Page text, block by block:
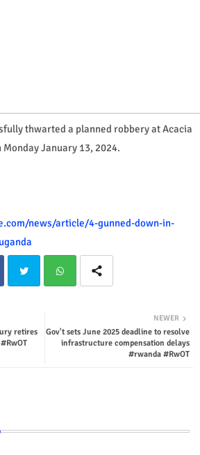
thwarted a planned robbery at Acacia
Monday January 13, 2024.
news/article/4-gunned-down-in-
ter tsap
NEWER
Gov't sets June 2025 deadline to resolve
infrastructure compensation delays
#rwanda #RwOT
retires